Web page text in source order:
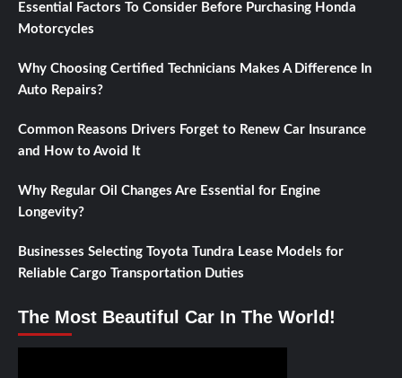
Essential Factors To Consider Before Purchasing Honda
Motorcycles
Why Choosing Certified Technicians Makes A Difference In
Auto Repairs?
Common Reasons Drivers Forget to Renew Car Insurance
and How to Avoid It
Why Regular Oil Changes Are Essential for Engine
Longevity?
Businesses Selecting Toyota Tundra Lease Models for
Reliable Cargo Transportation Duties
The Most Beautiful Car In The World!